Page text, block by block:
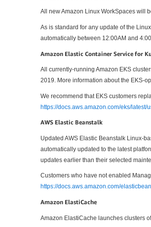
All new Amazon Linux WorkSpaces will
As is standard for any update of the
automatically between 12:00AM and
Amazon Elastic Container Service for
All currently-running Amazon EKS
2019. More information about the EKS-
We recommend that EKS customers
https://docs.aws.amazon.com/eks/latest/
AWS Elastic Beanstalk
Updated AWS Elastic Beanstalk Linux-
automatically updated to the latest
updates earlier than their selected
Customers who have not enabled
https://docs.aws.amazon.com/
Amazon ElastiCache
Amazon ElastiCache launches clusters